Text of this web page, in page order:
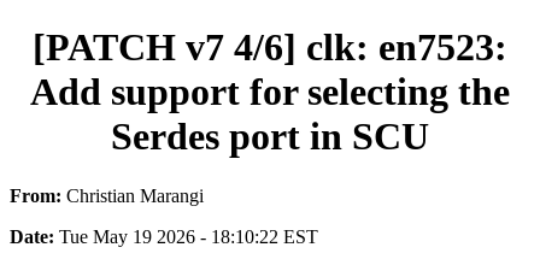
[PATCH v7 4/6] clk: en7523:
Add support for selecting the
Serdes port in SCU
From: Christian Marangi
Date: Tue May 19 2026 - 18:10:22 EST